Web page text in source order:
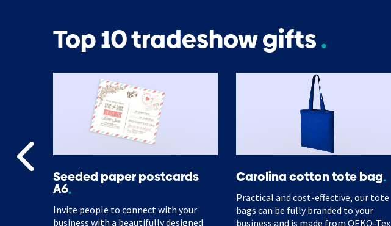
Top 10 tradeshow gifts
Seeded paper postcards
A6
Invite people to connect with your
business with a beautifully designed
Carolina cotton tote bag
Practical and cost-effective, our tote
bags can be fully branded to your
business and is made from OEKO-Tex